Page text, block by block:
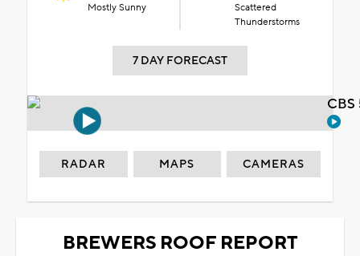
Mostly Sunny
Scattered
Thunderstorms
7 DAY FORECAST
RADAR MAPS CAMERAS
BREWERS ROOF REPORT